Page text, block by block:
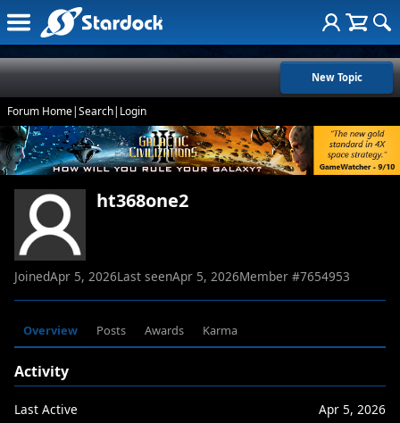
New Topic
Forum Home|Search| Login
ht368one2
JoinedApr 5, 2026Last seenApr 5, 2026Member #7654953
Overview Posts Awards Karma
Activity
Last Active
Apr 5, 2026